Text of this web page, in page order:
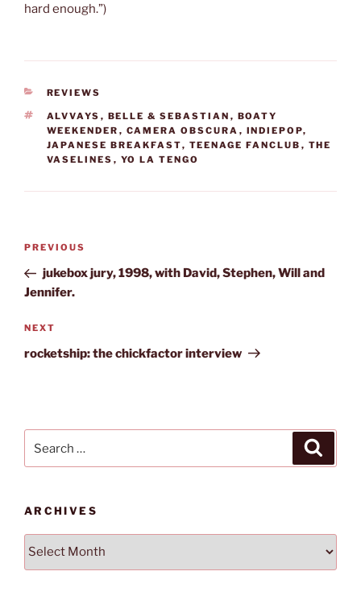
hard enough.”)
CATEGORIES
REVIEWS
TAGS
ALVVAYS , BELLE & SEBASTIAN , BOATY
WEEKENDER , CAMERA OBSCURA , INDIEPOP,
JAPANESE BREAKFAST, TEENAGE FANCLUB , THE
VASELINES , YO LA TENGO
Post
Previous
Post
PREVIOUS
jukebox jury, 1998, with David, Stephen, Will and
Jennifer.
Next
Post
NEXT
rocketship: the chickfactor interview
ARCHIVES
Archives